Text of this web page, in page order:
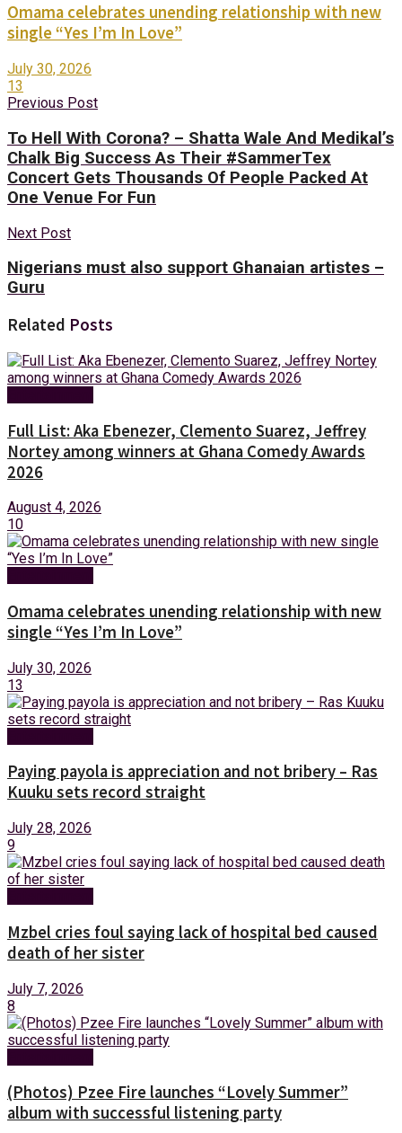
Omama celebrates unending relationship with new
single “Yes I’m In Love”
July 30, 2026
13
Previous Post
To Hell With Corona? – Shatta Wale And Medikal’s
Chalk Big Success As Their #SammerTex
Concert Gets Thousands Of People Packed At
One Venue For Fun
Next Post
Nigerians must also support Ghanaian artistes –
Guru
Related Posts
Full List: Aka Ebenezer, Clemento Suarez, Jeffrey
Nortey among winners at Ghana Comedy Awards
2026
August 4, 2026
10
Omama celebrates unending relationship with new
single “Yes I’m In Love”
July 30, 2026
13
Paying payola is appreciation and not bribery – Ras
Kuuku sets record straight
July 28, 2026
9
Mzbel cries foul saying lack of hospital bed caused
death of her sister
July 7, 2026
8
(Photos) Pzee Fire launches “Lovely Summer”
album with successful listening party